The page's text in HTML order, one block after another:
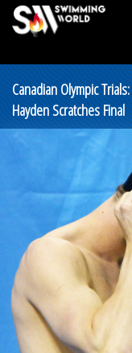
Canadian Olympic
Hayden Scratches Final